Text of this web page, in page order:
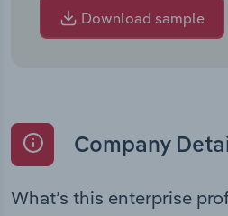
Download sample
Company
What’s this enterprise